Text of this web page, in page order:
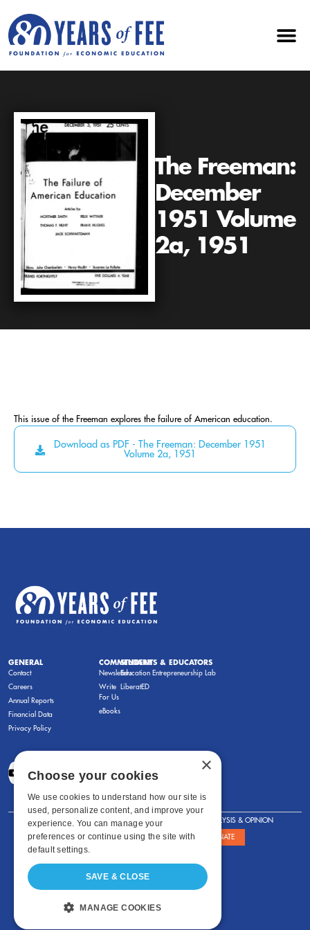
The Freeman:
December
1951 Volume
2a, 1951
This issue of the Freeman explores the failure of American education.
Download as PDF - The Freeman: December 1951
Volume 2a, 1951
GENERAL
Contact
Careers
Annual Reports
Financial Data
Privacy Policy
COMMENTARY
Newsletters
Write
For Us
eBooks
STUDENTS & EDUCATORS
Education Entrepreneurship Lab
LiberatED
FOR STUDENTS FOR TEACHERS ANALYSIS & OPINION
SHOWS ABOUT STORE DONATE
×
Choose your cookies
We use cookies to understand how our site is
used, personalize content, and improve your
experience. You can manage your
preferences or continue using the site with
default settings.
SAVE & CLOSE
MANAGE COOKIES